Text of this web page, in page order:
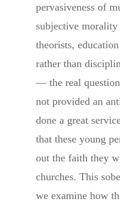
pervasiveness of
subjective morality
theorists,
rather than
— the real
not provided an
done a great
that these young
out the faith they
churches. This
we examine how